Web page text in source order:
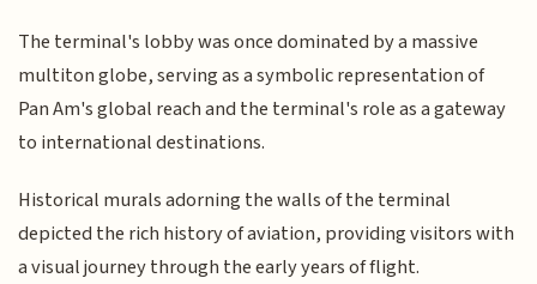
The terminal's lobby was once dominated by a massive
multiton globe, serving as a symbolic representation of
Pan Am's global reach and the terminal's role as a gateway
to international destinations.
Historical murals adorning the walls of the terminal
depicted the rich history of aviation, providing visitors with
a visual journey through the early years of flight.